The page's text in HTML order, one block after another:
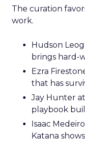
The curation
work.
Hudson
brings hard-
Ezra
that has
Jay Hunter
playbook
Isaac
Katana